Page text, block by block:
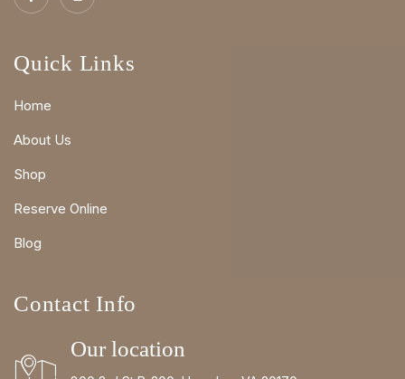
Quick Links
Home
About Us
Shop
Reserve Online
Blog
Contact Info
Our location